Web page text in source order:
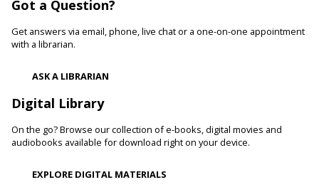
Learn healthy lifestyle choices that help you manage high
heart attacks.
Movie Monday
Mon, Aug 10, 10:00am - 12:30pm
Randallstown Branch -COLAB
film. Coloring supplies available.
Got a Question?
Get answers via email, phone, live chat or a one-on-one appointment
with a librarian.
ASK A LIBRARIAN
Digital Library
On the go? Browse our collection of e-books, digital movies and
audiobooks available for download right on your device.
EXPLORE DIGITAL MATERIALS